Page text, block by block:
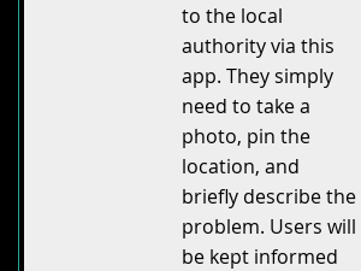
to the local
authority via this
app. They simply
need to take a
photo, pin the
location, and
briefly describe the
problem. Users will
be kept informed